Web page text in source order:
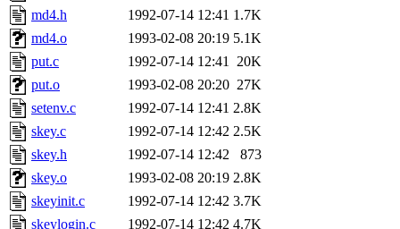
md4.h
1992-07-14 12:41 1.7K
md4.o
1993-02-08 20:19 5.1K
put.c
1992-07-14 12:41
20K
put.o
1993-02-08 20:20 27K
setenv.c
1992-07-14 12:41 2.8K
skey.c
1992-07-14 12:42 2.5K
skey.h
1992-07-14 12:42
873
skey.o
1993-02-08 20:19 2.8K
skeyinit.c
1992-07-14 12:42 3.7K
skeylogin.c
1992-07-14 12:42 4.7K